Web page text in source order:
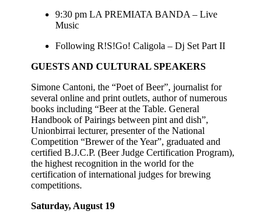
9:30 pm LA PREMIATA BANDA – Live
Music
Following R!S!Go! Caligola – Dj Set Part II
GUESTS AND CULTURAL SPEAKERS
Simone Cantoni, the “Poet of Beer”, journalist for
several online and print outlets, author of numerous
books including “Beer at the Table. General
Handbook of Pairings between pint and dish”,
Unionbirrai lecturer, presenter of the National
Competition “Brewer of the Year”, graduated and
certified B.J.C.P. (Beer Judge Certification Program),
the highest recognition in the world for the
certification of international judges for brewing
competitions.
Saturday, August 19